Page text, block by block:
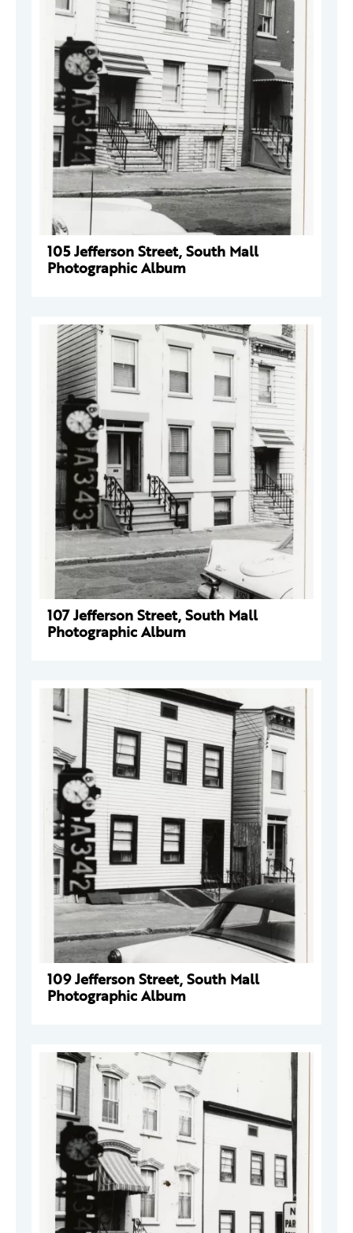
105 Jefferson Street, South Mall
Photographic Album
107 Jefferson Street, South Mall
Photographic Album
109 Jefferson Street, South Mall
Photographic Album